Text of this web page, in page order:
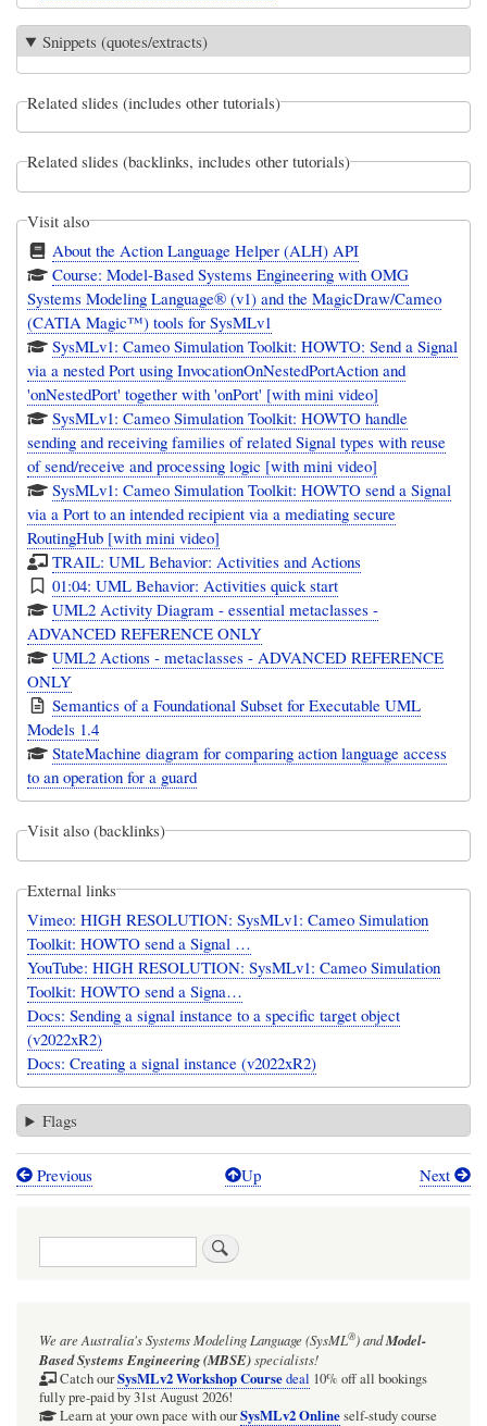
Snippets (quotes/extracts)
Related slides (includes other tutorials)
Related slides (backlinks, includes other tutorials)
Visit also
About the Action Language Helper (ALH) API
Course: Model-Based Systems Engineering with OMG
Systems Modeling Language® (v1) and the MagicDraw/Cameo
(CATIA Magic™) tools for SysMLv1
SysMLv1: Cameo Simulation Toolkit: HOWTO: Send a Signal
via a nested Port using InvocationOnNestedPortAction and
'onNestedPort' together with 'onPort' [with mini video]
SysMLv1: Cameo Simulation Toolkit: HOWTO handle
sending and receiving families of related Signal types with reuse
of send/receive and processing logic [with mini video]
SysMLv1: Cameo Simulation Toolkit: HOWTO send a Signal
via a Port to an intended recipient via a mediating secure
RoutingHub [with mini video]
TRAIL: UML Behavior: Activities and Actions
01:04: UML Behavior: Activities quick start
UML2 Activity Diagram - essential metaclasses -
ADVANCED REFERENCE ONLY
UML2 Actions - metaclasses - ADVANCED REFERENCE
ONLY
Semantics of a Foundational Subset for Executable UML
Models 1.4
StateMachine diagram for comparing action language access
to an operation for a guard
Visit also (backlinks)
External links
Vimeo: HIGH RESOLUTION: SysMLv1: Cameo Simulation
Toolkit: HOWTO send a Signal …
YouTube: HIGH RESOLUTION: SysMLv1: Cameo Simulation
Toolkit: HOWTO send a Signa…
Docs: Sending a signal instance to a specific target object
(v2022xR2)
Docs: Creating a signal instance (v2022xR2)
Flags
Book
Cameo
Simulation
Toolkit:
Previous Up Next
Search
We are Australia'sSystems Modeling Language (SysML®)andModel-
Based Systems Engineering (MBSE)specialists!
Catch ourSysMLv2 Workshop Coursedeal 10% off all bookings
fully pre-paid by 31st August 2026!
Learn at your own pace with ourSysMLv2 Onlineself-study course